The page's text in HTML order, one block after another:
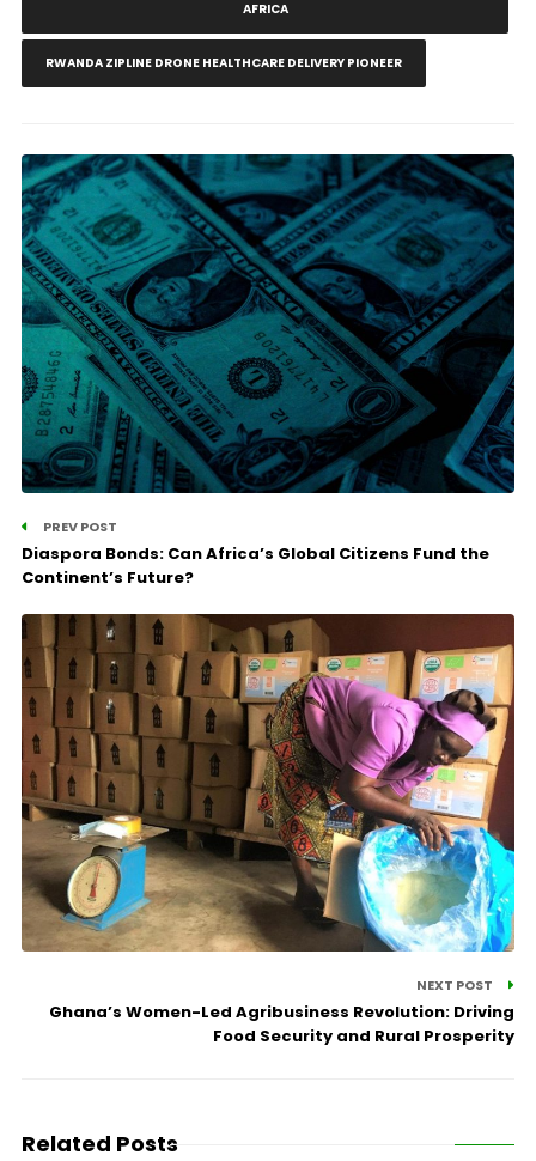
AFRICA
RWANDA ZIPLINE DRONE HEALTHCARE DELIVERY PIONEER
PREV POST
Diaspora Bonds: Can Africa’s Global Citizens Fund the
Continent’s Future?
NEXT POST
Ghana’s Women-Led Agribusiness Revolution: Driving
Food Security and Rural Prosperity
Related Posts